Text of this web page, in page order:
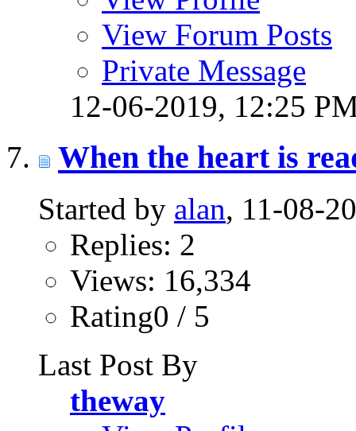
View Forum Posts
Private Message
12-06-2019, 12:25
When the heart is
Started by alan, 11-08-
Replies: 2
Views: 16,334
Rating0 / 5
Last Post By
theway